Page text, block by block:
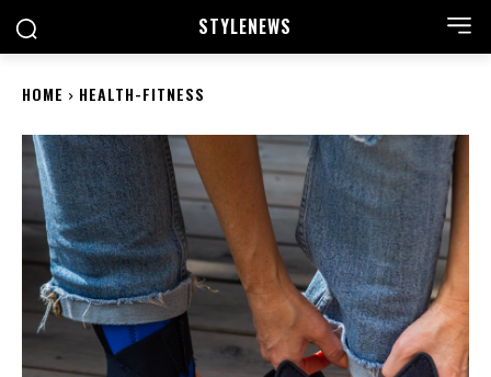
STYLENEWS
HOME HEALTH-FITNESS